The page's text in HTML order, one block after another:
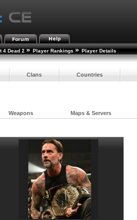
4 Dead 2 » Player Rankings » Player Details
Clans Countries
Weapons Maps & Servers